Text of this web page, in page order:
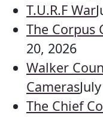
T.U.R.F War
The Corpus
20, 2026
Walker
Cameras
The Chief